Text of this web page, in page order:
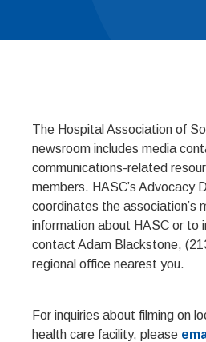
The Hospital Association of
newsroom includes media
communications-related
members. HASC’s Advocacy
coordinates the association’s
information about HASC or to
contact Adam Blackstone,
regional office nearest you.
For inquiries about filming on
health care facility, please